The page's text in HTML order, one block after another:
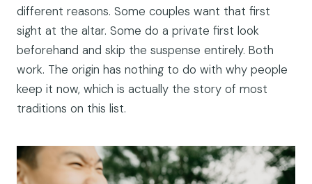
different reasons. Some couples want that first
sight at the altar. Some do a private first look
beforehand and skip the suspense entirely. Both
work. The origin has nothing to do with why people
keep it now, which is actually the story of most
traditions on this list.